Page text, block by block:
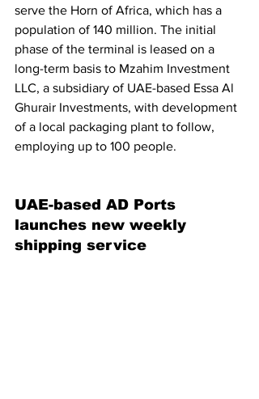
serve the Horn of Africa, which has a
population of 140 million. The initial
phase of the terminal is leased on a
long-term basis to Mzahim Investment
LLC, a subsidiary of UAE-based Essa Al
Ghurair Investments, with development
of a local packaging plant to follow,
employing up to 100 people.
UAE-based AD Ports
launches new weekly
shipping service